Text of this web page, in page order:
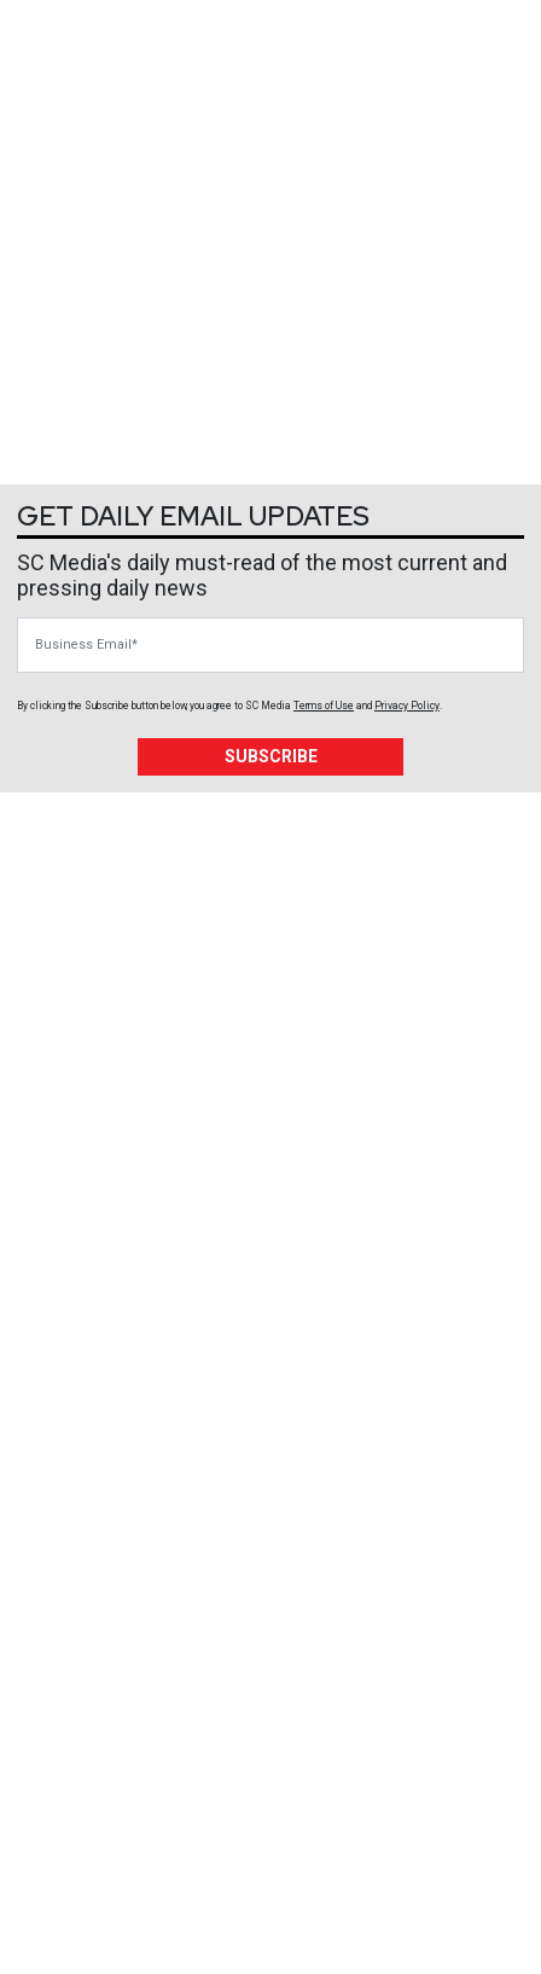
GET DAILY EMAIL UPDATES
SC Media's daily must-read of the most current and
pressing daily news
By clicking the Subscribe button below, you agree to SC Media Terms of Use and Privacy Policy
SUBSCRIBE